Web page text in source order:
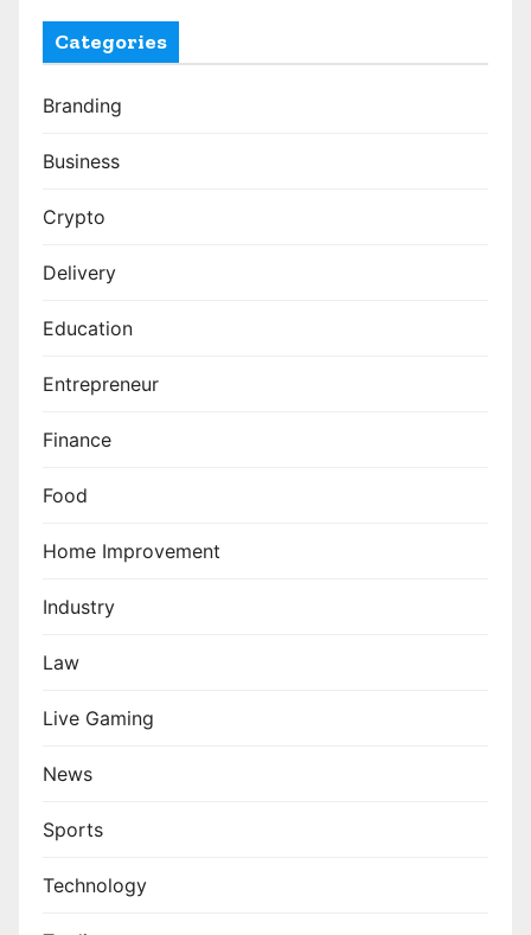
Categories
Branding
Business
Crypto
Delivery
Education
Entrepreneur
Finance
Food
Home Improvement
Industry
Law
Live Gaming
News
Sports
Technology